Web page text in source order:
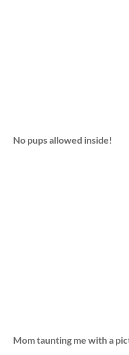
No pups allowed inside!
Mom taunting me with a